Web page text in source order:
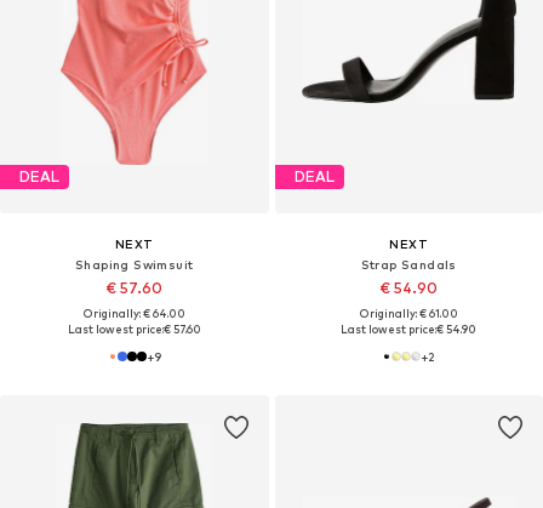
DEAL
NEXT
Shaping Swimsuit
€ 57.60
Originally: € 64.00
Last lowest price:€ 57.60
+9
DEAL
NEXT
Strap Sandals
€ 54.90
Originally: € 61.00
Last lowest price:€ 54.90
+2